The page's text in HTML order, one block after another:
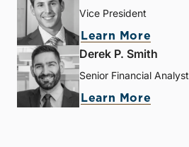
Vice President
Learn More
Derek P. Smith
Senior Financial Analyst
Learn More